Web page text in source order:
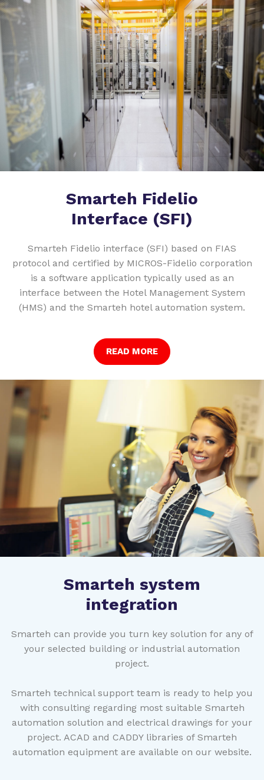
Smarteh Fidelio
Interface (SFI)
Smarteh Fidelio interface (SFI) based on FIAS
protocol and certified by MICROS-Fidelio corporation
is a software application typically used as an
interface between the Hotel Management System
(HMS) and the Smarteh hotel automation system.
READ MORE
Smarteh system
integration
Smarteh can provide you turn key solution for any of
your selected building or industrial automation
project.
Smarteh technical support team is ready to help you
with consulting regarding most suitable Smarteh
automation solution and electrical drawings for your
project. ACAD and CADDY libraries of Smarteh
automation equipment are available on our website.